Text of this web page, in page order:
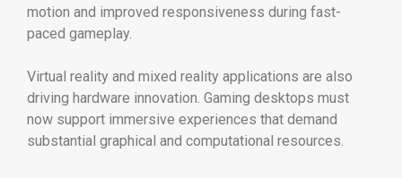
motion and improved responsiveness during fast-
paced gameplay.
Virtual reality and mixed reality applications are also
driving hardware innovation. Gaming desktops must
now support immersive experiences that demand
substantial graphical and computational resources.